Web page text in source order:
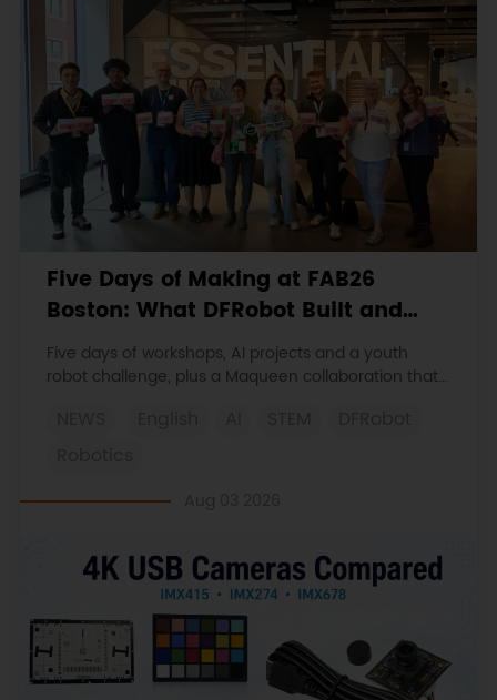
Five Days of Making at FAB26
Boston: What DFRobot Built and
Learned
Five days of workshops, AI projects and a youth
robot challenge, plus a Maqueen collaboration that